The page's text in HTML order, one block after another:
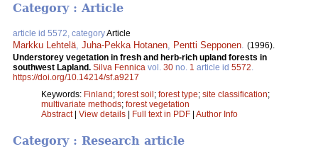
Category : Article
article id 5572, categoryArticle
Markku Lehtelä Juha-Pekka Hotanen Pentti Sepponen (1996).
Understorey vegetation in fresh and herb-rich upland forests in
southwest Lapland. Silva Fennica vol. 30 no. 1 article id 5572
https://doi.org/10.14214/sf.a9217
Keywords: Finland; forest soil; forest type; site classification;
multivariate methods; forest vegetation
Abstract| View details | Full text in PDF | Author Info
Category : Research article